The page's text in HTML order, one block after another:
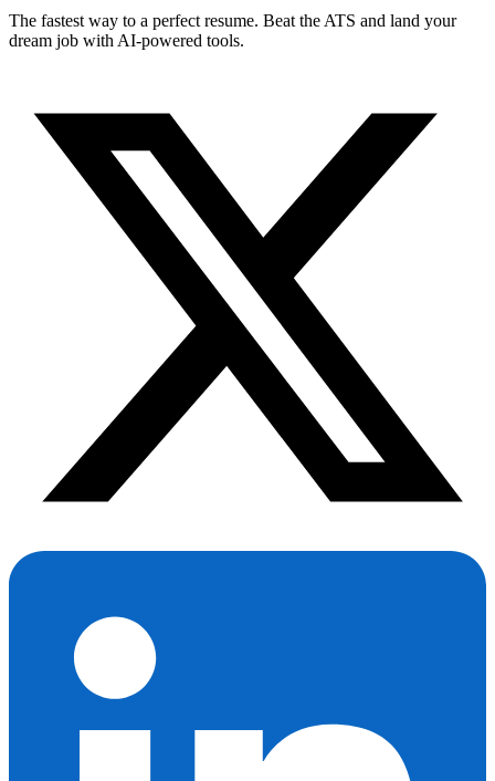
The fastest way to a perfect resume. Beat the ATS and land your
dream job with AI-powered tools.